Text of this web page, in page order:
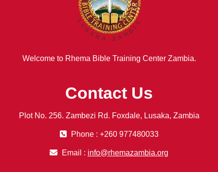
Welcome to Rhema Bible Training Center Zambia.
Contact Us
Plot No. 256. Zambezi Rd. Foxdale, Lusaka, Zambia
Phone : +260 977480033
Email : info@rhemazambia.org